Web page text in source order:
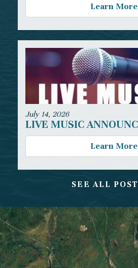
Learn More
July 14, 2026
LIVE MUSIC
Learn More
SEE ALL